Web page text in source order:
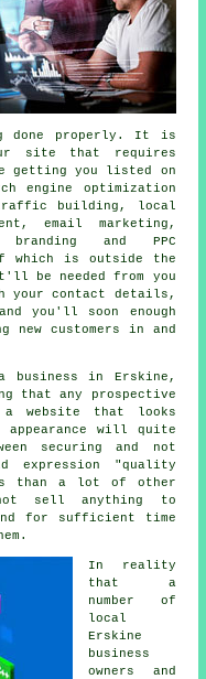
done properly. It is
site that requires
getting you listed on
engine optimization
traffic building, local
email marketing,
branding and PPC
which is outside the
be needed from you
your contact details,
you'll soon enough
customers in and
business in Erskine ,
that any prospective
a website that looks
will quite
securing and not
expression "quality
than a lot of other
sell anything to
for sufficient time
In reality
that a
number of
local
Erskine
business
owners and